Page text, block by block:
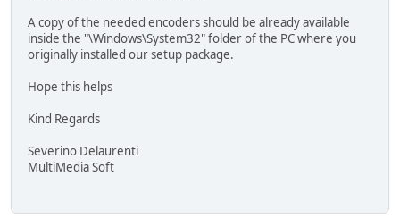
A copy of the needed encoders should be already available
inside the "\Windows\System32" folder of the PC where you
originally installed our setup package.
Hope this helps
Kind Regards
Severino Delaurenti
MultiMedia Soft